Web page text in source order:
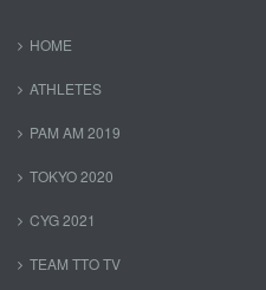
HOME
ATHLETES
PAM AM 2019
TOKYO 2020
CYG 2021
TEAM TTO TV